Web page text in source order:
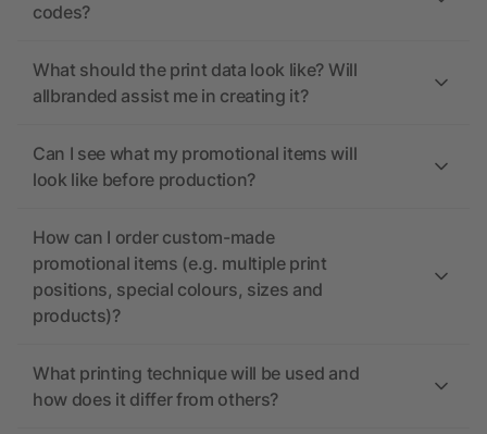
codes?
What should the print data look like? Will
allbranded assist me in creating it?
Can I see what my promotional items will
look like before production?
How can I order custom-made
promotional items (e.g. multiple print
positions, special colours, sizes and
products)?
What printing technique will be used and
how does it differ from others?